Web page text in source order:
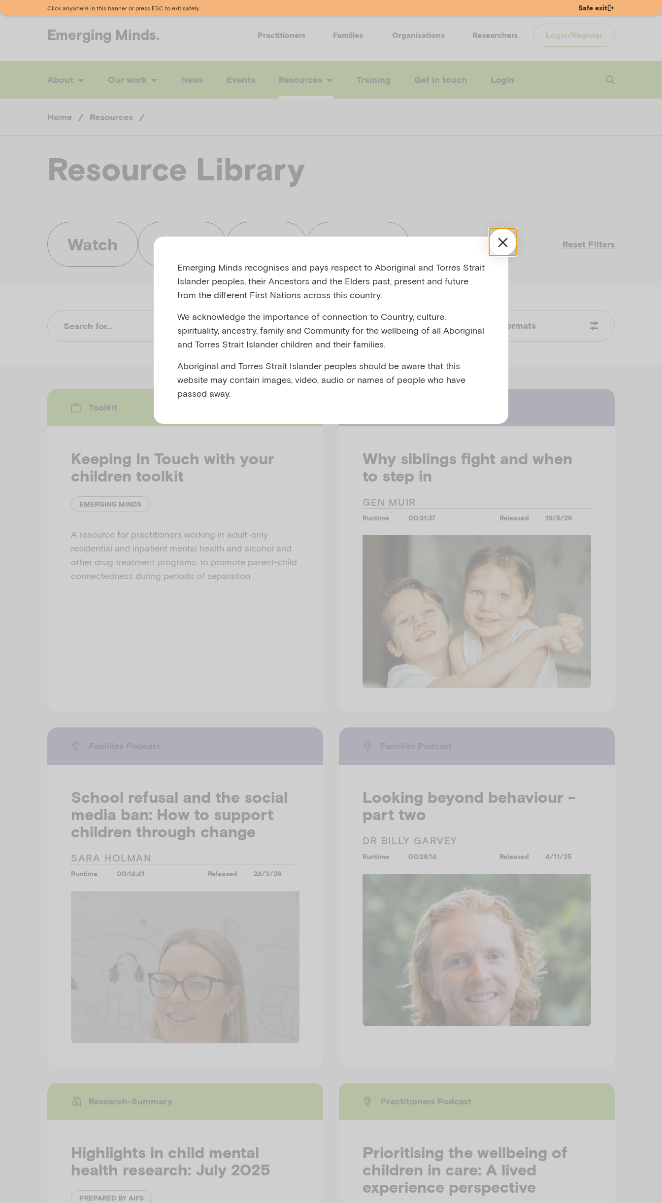
Click anywhere in this banner or press ESC to exit safely. Safe exit
Emerging Minds. Practitioners Families Organisations Researchers Login/Register
About Our work News Events Resources Training Get in touch Login
Home / Resources /
Resource Library
Watch Listen Reset Filters
Subjects Audiences Formats
Toolkit
Keeping In Touch with your
children toolkit
EMERGING MINDS
A resource for practitioners working in adult-only
residential and inpatient mental health and alcohol and
other drug treatment programs, to promote parent-child
connectedness during periods of separation.
Why siblings fight and when
to step in
GEN MUIR
Runtime 00:31:37 Released 19/5/26
Families Podcast
School refusal and the social
media ban: How to support
children through change
SARA HOLMAN
Runtime 00:14:41 Released 24/2/26
Families Podcast
Looking beyond behaviour -
part two
DR BILLY GARVEY
Runtime 00:28:14 Released 4/11/25
Research-Summary
Highlights in child mental
health research: July 2025
PREPARED BY AIFS
Practitioners Podcast
Prioritising the wellbeing of
children in care: A lived
experience perspective
Emerging Minds recognises and pays respect to Aboriginal and Torres Strait
Islander peoples, their Ancestors and the Elders past, present and future
from the different First Nations across this country.
We acknowledge the importance of connection to Country, culture,
spirituality, ancestry, family and Community for the wellbeing of all Aboriginal
and Torres Strait Islander children and their families.
Aboriginal and Torres Strait Islander peoples should be aware that this
website may contain images, video, audio or names of people who have
passed away.